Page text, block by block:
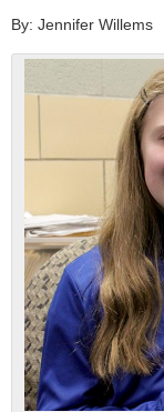
By: Jennifer Willems